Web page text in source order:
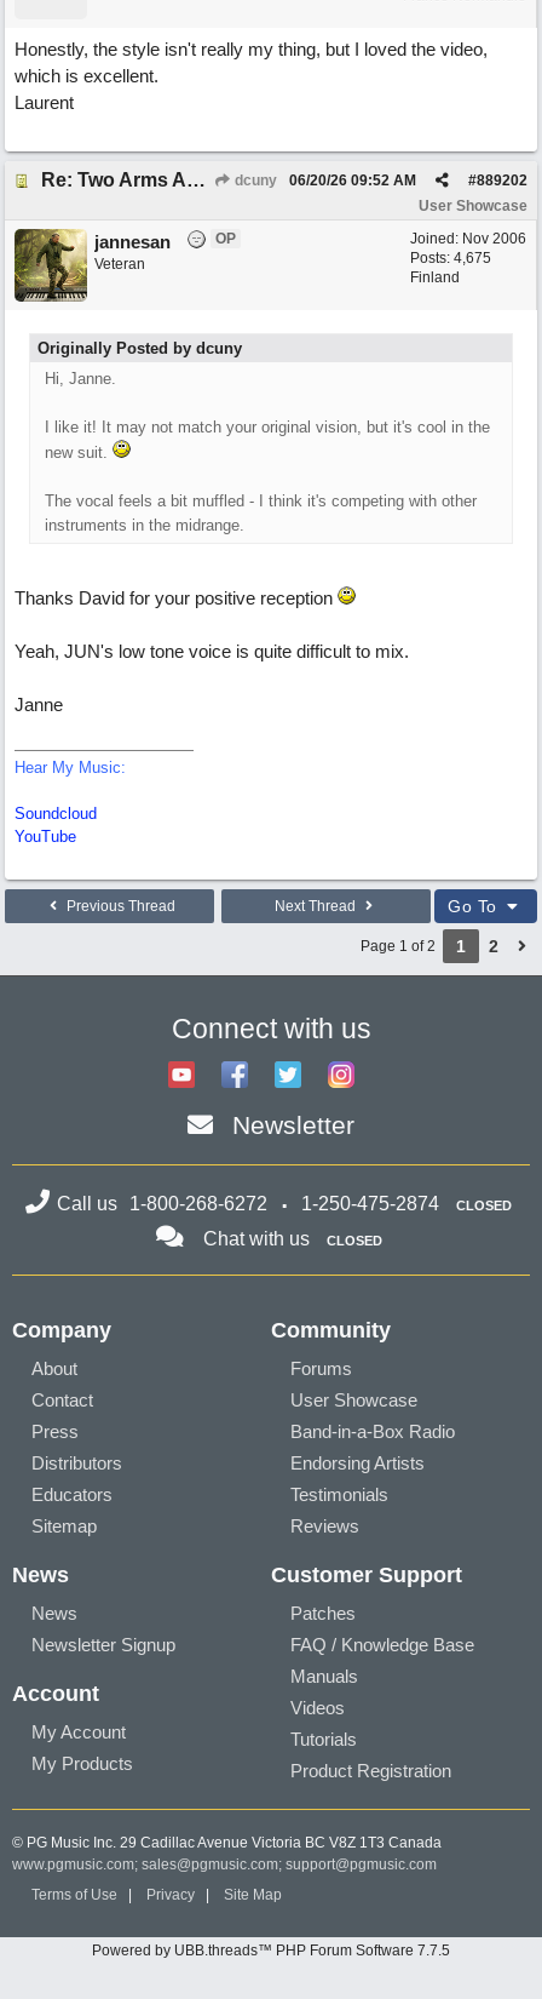
Honestly, the style isn't really my thing, but I loved the video,
which is excellent.
Laurent
Re: Two Arms And A Kiss dcuny #889202
06/20/26 09:52 AM
User Showcase
Joined: Nov 2006
Posts: 4,675
Finland
jannesan
OP
Veteran
Originally Posted by dcuny
Hi, Janne.
I like it! It may not match your original vision, but it's cool in the
new suit.
The vocal feels a bit muffled - I think it's competing with other
instruments in the midrange.
Thanks David for your positive reception
Yeah, JUN's low tone voice is quite difficult to mix.
Janne
Hear My Music:
Soundcloud
YouTube
Previous Thread Next Thread Go To
Page 1 of 2 1 2
Connect with us
Newsletter
Call us 1-800-268-6272 1-250-475-2874 CLOSED
Chat with us CLOSED
Company
About
Contact
Press
Distributors
Educators
Sitemap
Community
Forums
User Showcase
Band-in-a-Box Radio
Endorsing Artists
Testimonials
Reviews
News
News
Newsletter Signup
Account
My Account
My Products
Customer Support
Patches
FAQ / Knowledge Base
Manuals
Videos
Tutorials
Product Registration
© PG Music Inc. 29 Cadillac Avenue Victoria BC V8Z 1T3 Canada
www.pgmusic.com; sales@pgmusic.com; support@pgmusic.com
Terms of Use
Privacy Site Map
Powered by UBB.threads™ PHP Forum Software 7.7.5